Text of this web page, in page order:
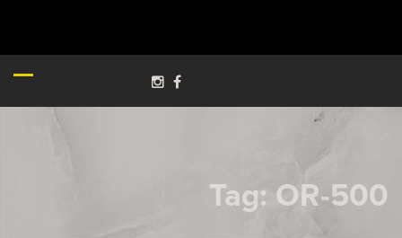
Tag: OR-500